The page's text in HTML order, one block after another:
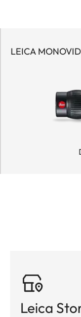
LEICA
Leica